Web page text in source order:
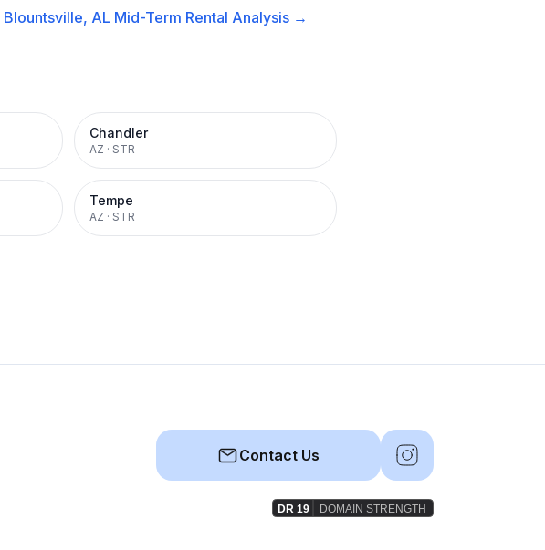
Blountsville, AL Mid-Term Rental Analysis →
Chandler
AZ · STR
Tempe
AZ · STR
Contact Us